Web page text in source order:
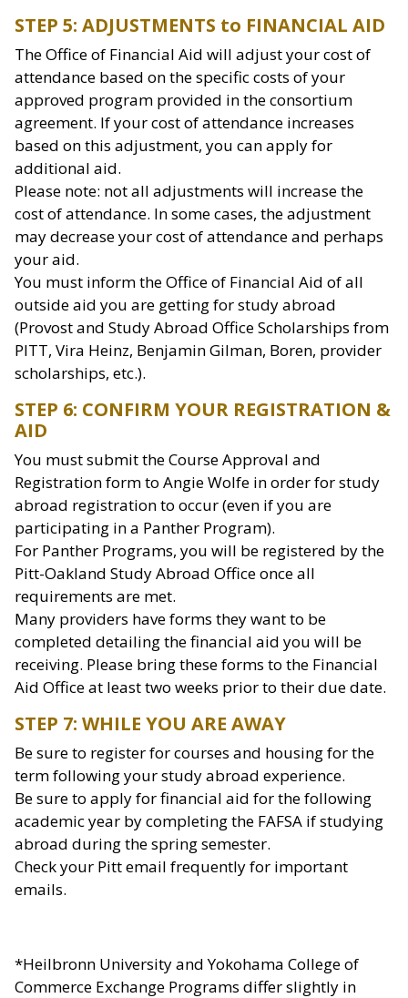
STEP 5: ADJUSTMENTS to FINANCIAL AID
The Office of Financial Aid will adjust your cost of
attendance based on the specific costs of your
approved program provided in the consortium
agreement. If your cost of attendance increases
based on this adjustment, you can apply for
additional aid.
Please note: not all adjustments will increase the
cost of attendance. In some cases, the adjustment
may decrease your cost of attendance and perhaps
your aid.
You must inform the Office of Financial Aid of all
outside aid you are getting for study abroad
(Provost and Study Abroad Office Scholarships from
PITT, Vira Heinz, Benjamin Gilman, Boren, provider
scholarships, etc.).
STEP 6: CONFIRM YOUR REGISTRATION &
AID
You must submit the Course Approval and
Registration form to Angie Wolfe in order for study
abroad registration to occur (even if you are
participating in a Panther Program).
For Panther Programs, you will be registered by the
Pitt-Oakland Study Abroad Office once all
requirements are met.
Many providers have forms they want to be
completed detailing the financial aid you will be
receiving. Please bring these forms to the Financial
Aid Office at least two weeks prior to their due date.
STEP 7: WHILE YOU ARE AWAY
Be sure to register for courses and housing for the
term following your study abroad experience.
Be sure to apply for financial aid for the following
academic year by completing the FAFSA if studying
abroad during the spring semester.
Check your Pitt email frequently for important
emails.
*Heilbronn University and Yokohama College of
Commerce Exchange Programs differ slightly in